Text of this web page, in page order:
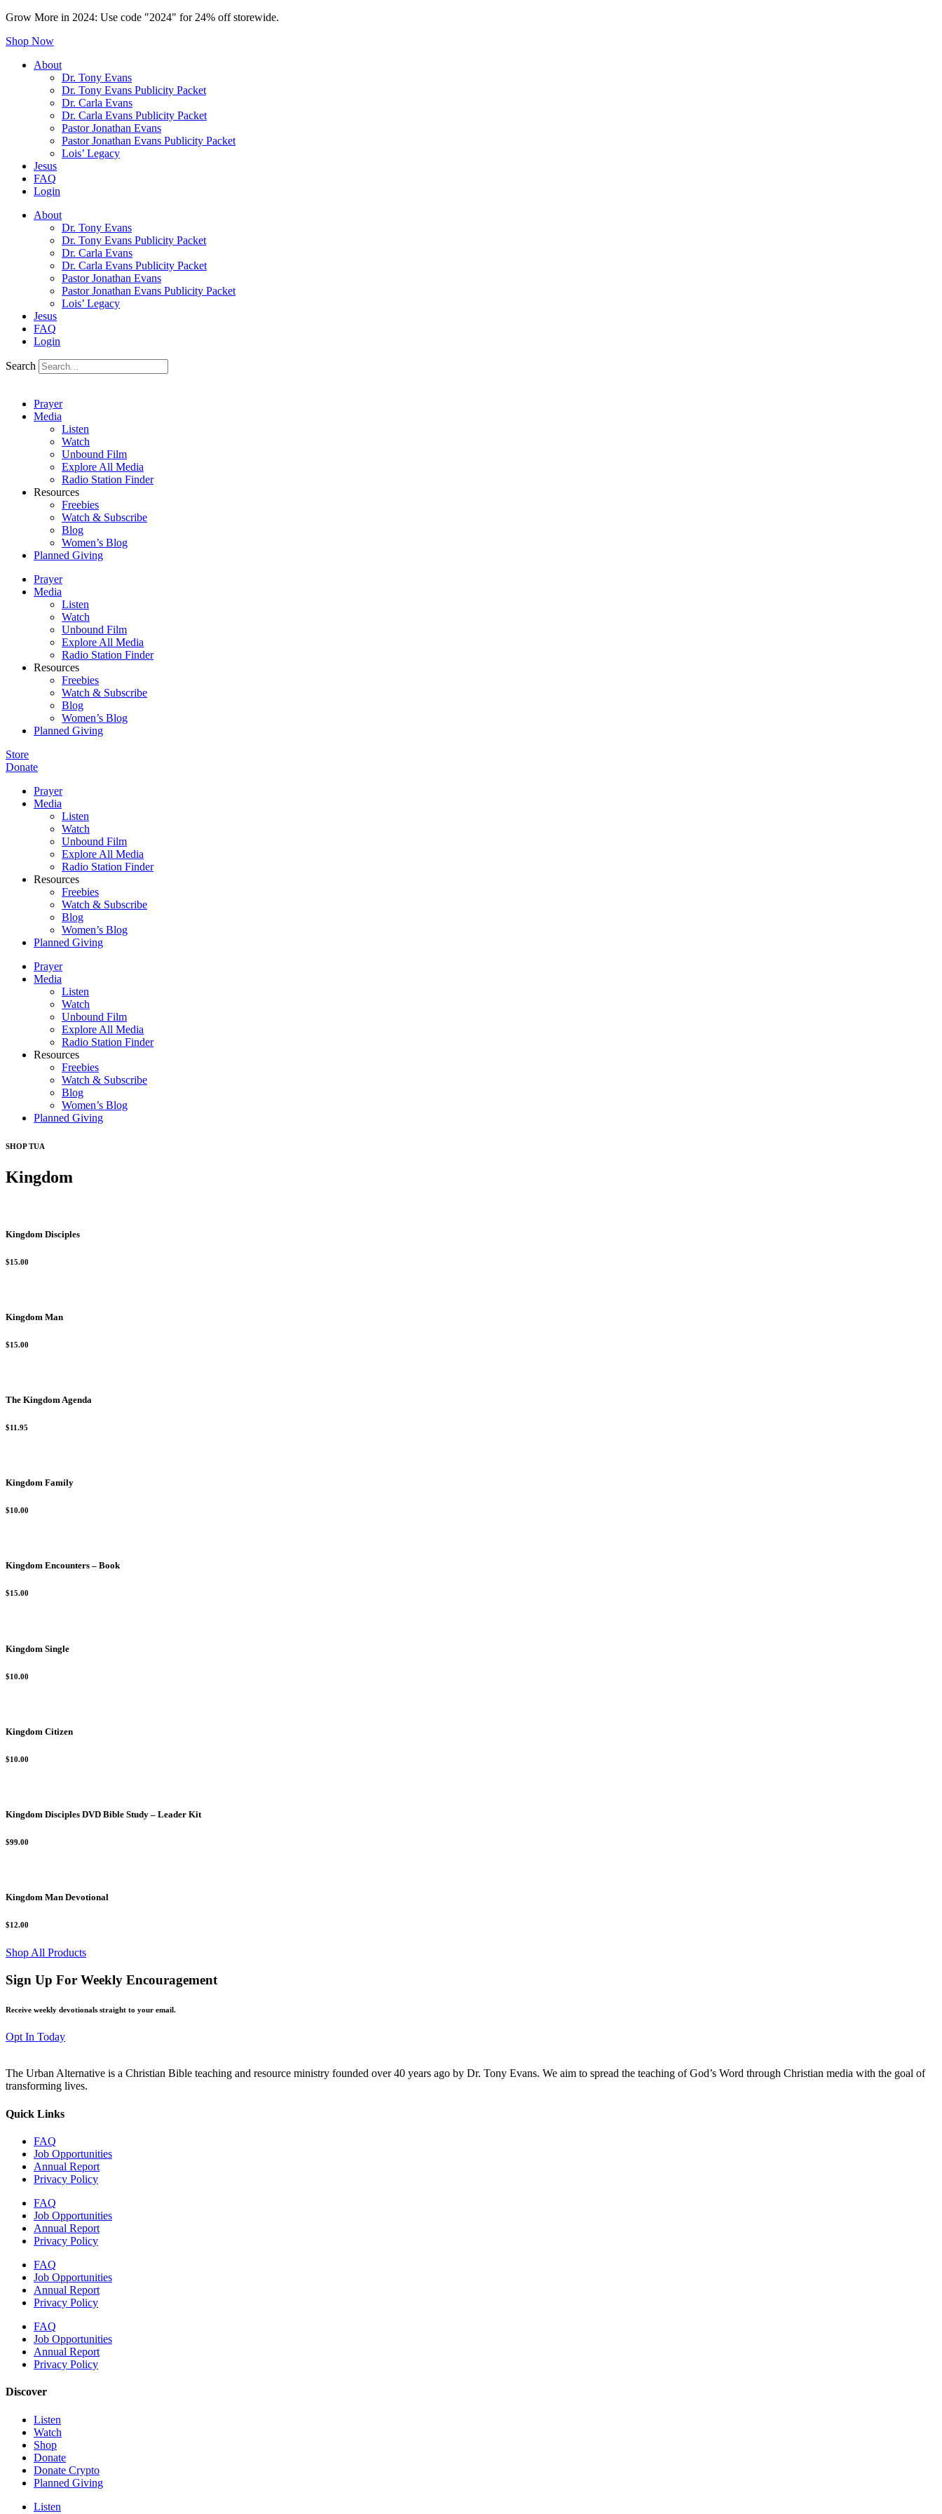
Grow More in 2024: Use code "2024" for 24% off storewide.
Shop Now
About
Dr. Tony Evans
Dr. Tony Evans Publicity Packet
Dr. Carla Evans
Dr. Carla Evans Publicity Packet
Pastor Jonathan Evans
Pastor Jonathan Evans Publicity Packet
Lois’ Legacy
Jesus
FAQ
Login
About
Dr. Tony Evans
Dr. Tony Evans Publicity Packet
Dr. Carla Evans
Dr. Carla Evans Publicity Packet
Pastor Jonathan Evans
Pastor Jonathan Evans Publicity Packet
Lois’ Legacy
Jesus
FAQ
Login
Search
Prayer
Media
Listen
Watch
Unbound Film
Explore All Media
Radio Station Finder
Resources
Freebies
Watch & Subscribe
Blog
Women’s Blog
Planned Giving
Prayer
Media
Listen
Watch
Unbound Film
Explore All Media
Radio Station Finder
Resources
Freebies
Watch & Subscribe
Blog
Women’s Blog
Planned Giving
Store
Donate
Prayer
Media
Listen
Watch
Unbound Film
Explore All Media
Radio Station Finder
Resources
Freebies
Watch & Subscribe
Blog
Women’s Blog
Planned Giving
Prayer
Media
Listen
Watch
Unbound Film
Explore All Media
Radio Station Finder
Resources
Freebies
Watch & Subscribe
Blog
Women’s Blog
Planned Giving
SHOP TUA
Kingdom
Kingdom Disciples
$15.00
Kingdom Man
$15.00
The Kingdom Agenda
$11.95
Kingdom Family
$10.00
Kingdom Encounters – Book
$15.00
Kingdom Single
$10.00
Kingdom Citizen
$10.00
Kingdom Disciples DVD Bible Study – Leader Kit
$99.00
Kingdom Man Devotional
$12.00
Shop All Products
Sign Up For Weekly Encouragement
Receive weekly devotionals straight to your email.
Opt In Today
The Urban Alternative is a Christian Bible teaching and resource ministry founded over 40 years ago by Dr. Tony Evans. We aim to spread the teaching of God’s Word through Christian media with the goal of
transforming lives.
Quick Links
FAQ
Job Opportunities
Annual Report
Privacy Policy
FAQ
Job Opportunities
Annual Report
Privacy Policy
FAQ
Job Opportunities
Annual Report
Privacy Policy
FAQ
Job Opportunities
Annual Report
Privacy Policy
Discover
Listen
Watch
Shop
Donate
Donate Crypto
Planned Giving
Listen